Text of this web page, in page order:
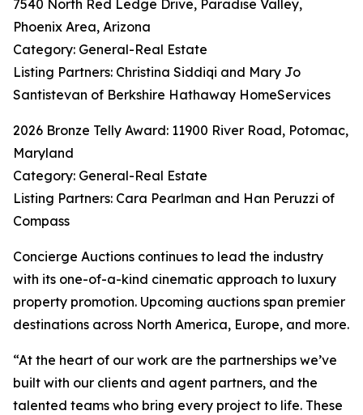
7540 North Red Ledge Drive, Paradise Valley,
Phoenix Area, Arizona
Category: General-Real Estate
Listing Partners: Christina Siddiqi and Mary Jo
Santistevan of Berkshire Hathaway HomeServices
2026 Bronze Telly Award: 11900 River Road, Potomac,
Maryland
Category: General-Real Estate
Listing Partners: Cara Pearlman and Han Peruzzi of
Compass
Concierge Auctions continues to lead the industry
with its one-of-a-kind cinematic approach to luxury
property promotion. Upcoming auctions span premier
destinations across North America, Europe, and more.
“At the heart of our work are the partnerships we’ve
built with our clients and agent partners, and the
talented teams who bring every project to life. These